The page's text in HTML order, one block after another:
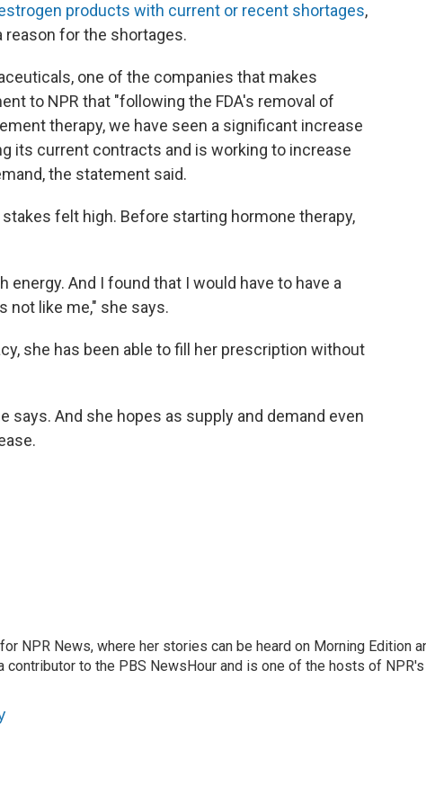
products with current or recent shortages,
reason for the shortages.
one of the companies that makes
to NPR that "following the FDA's removal of
therapy, we have seen a significant increase
its current contracts and is working to increase
the statement said.
stakes felt high. Before starting hormone therapy,
And I found that I would have to have a
not like me," she says.
she has been able to fill her prescription without
says. And she hopes as supply and demand even
NPR News, where her stories can be heard on Morning Edition
contributor to the PBS NewsHour and is one of the hosts of NPR's